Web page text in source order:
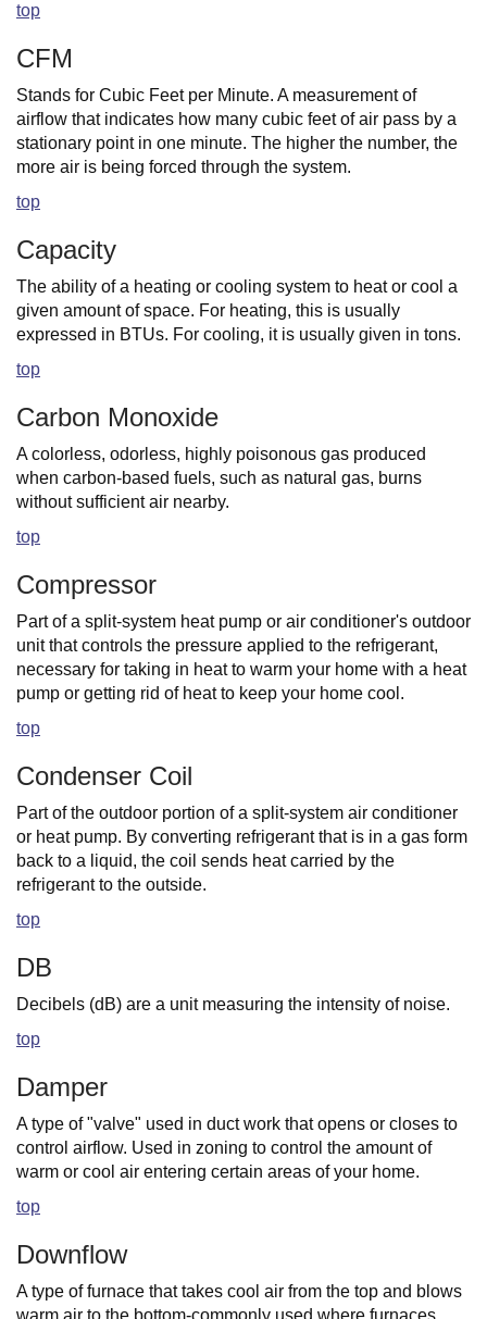
top
CFM
Stands for Cubic Feet per Minute. A measurement of
airflow that indicates how many cubic feet of air pass by a
stationary point in one minute. The higher the number, the
more air is being forced through the system.
top
Capacity
The ability of a heating or cooling system to heat or cool a
given amount of space. For heating, this is usually
expressed in BTUs. For cooling, it is usually given in tons.
top
Carbon Monoxide
A colorless, odorless, highly poisonous gas produced
when carbon-based fuels, such as natural gas, burns
without sufficient air nearby.
top
Compressor
Part of a split-system heat pump or air conditioner's outdoor
unit that controls the pressure applied to the refrigerant,
necessary for taking in heat to warm your home with a heat
pump or getting rid of heat to keep your home cool.
top
Condenser Coil
Part of the outdoor portion of a split-system air conditioner
or heat pump. By converting refrigerant that is in a gas form
back to a liquid, the coil sends heat carried by the
refrigerant to the outside.
top
DB
Decibels (dB) are a unit measuring the intensity of noise.
top
Damper
A type of "valve" used in duct work that opens or closes to
control airflow. Used in zoning to control the amount of
warm or cool air entering certain areas of your home.
top
Downflow
A type of furnace that takes cool air from the top and blows
warm air to the bottom-commonly used where furnaces